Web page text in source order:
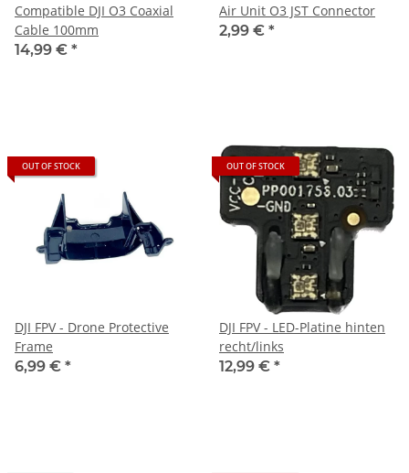
Compatible DJI O3 Coaxial
Cable 100mm
14,99 € *
Air Unit O3 JST Connector
2,99 € *
OUT OF STOCK
DJI FPV - Drone Protective
Frame
6,99 € *
OUT OF STOCK
DJI FPV - LED-Platine hinten
recht/links
12,99 € *